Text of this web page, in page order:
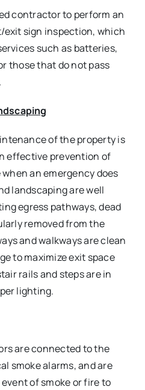
contractor to perform an
sign inspection, which
such as batteries,
those that do not pass
of the property is
effective prevention of
an emergency does
landscaping are well
egress pathways, dead
removed from the
and walkways are clean
to maximize exit space
rails and steps are in
lighting.
are connected to the
smoke alarms, and are
of smoke or fire to